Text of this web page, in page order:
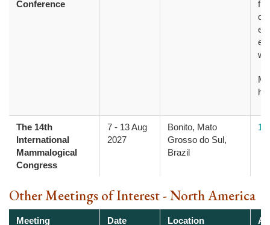
Conference
The 14th
International
Mammalogical
Congress
7 - 13 Aug
2027
Bonito, Mato
Grosso do Sul,
Brazil
Other Meetings of Interest - North America
Meeting Date Location